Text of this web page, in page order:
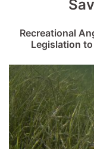
Recreational
Legislation